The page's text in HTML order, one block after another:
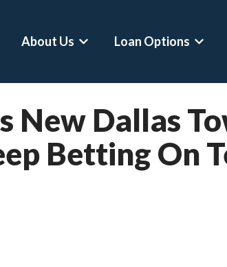
About Us Show submenu for About Us
Loan Options Show
New Dallas
Betting On